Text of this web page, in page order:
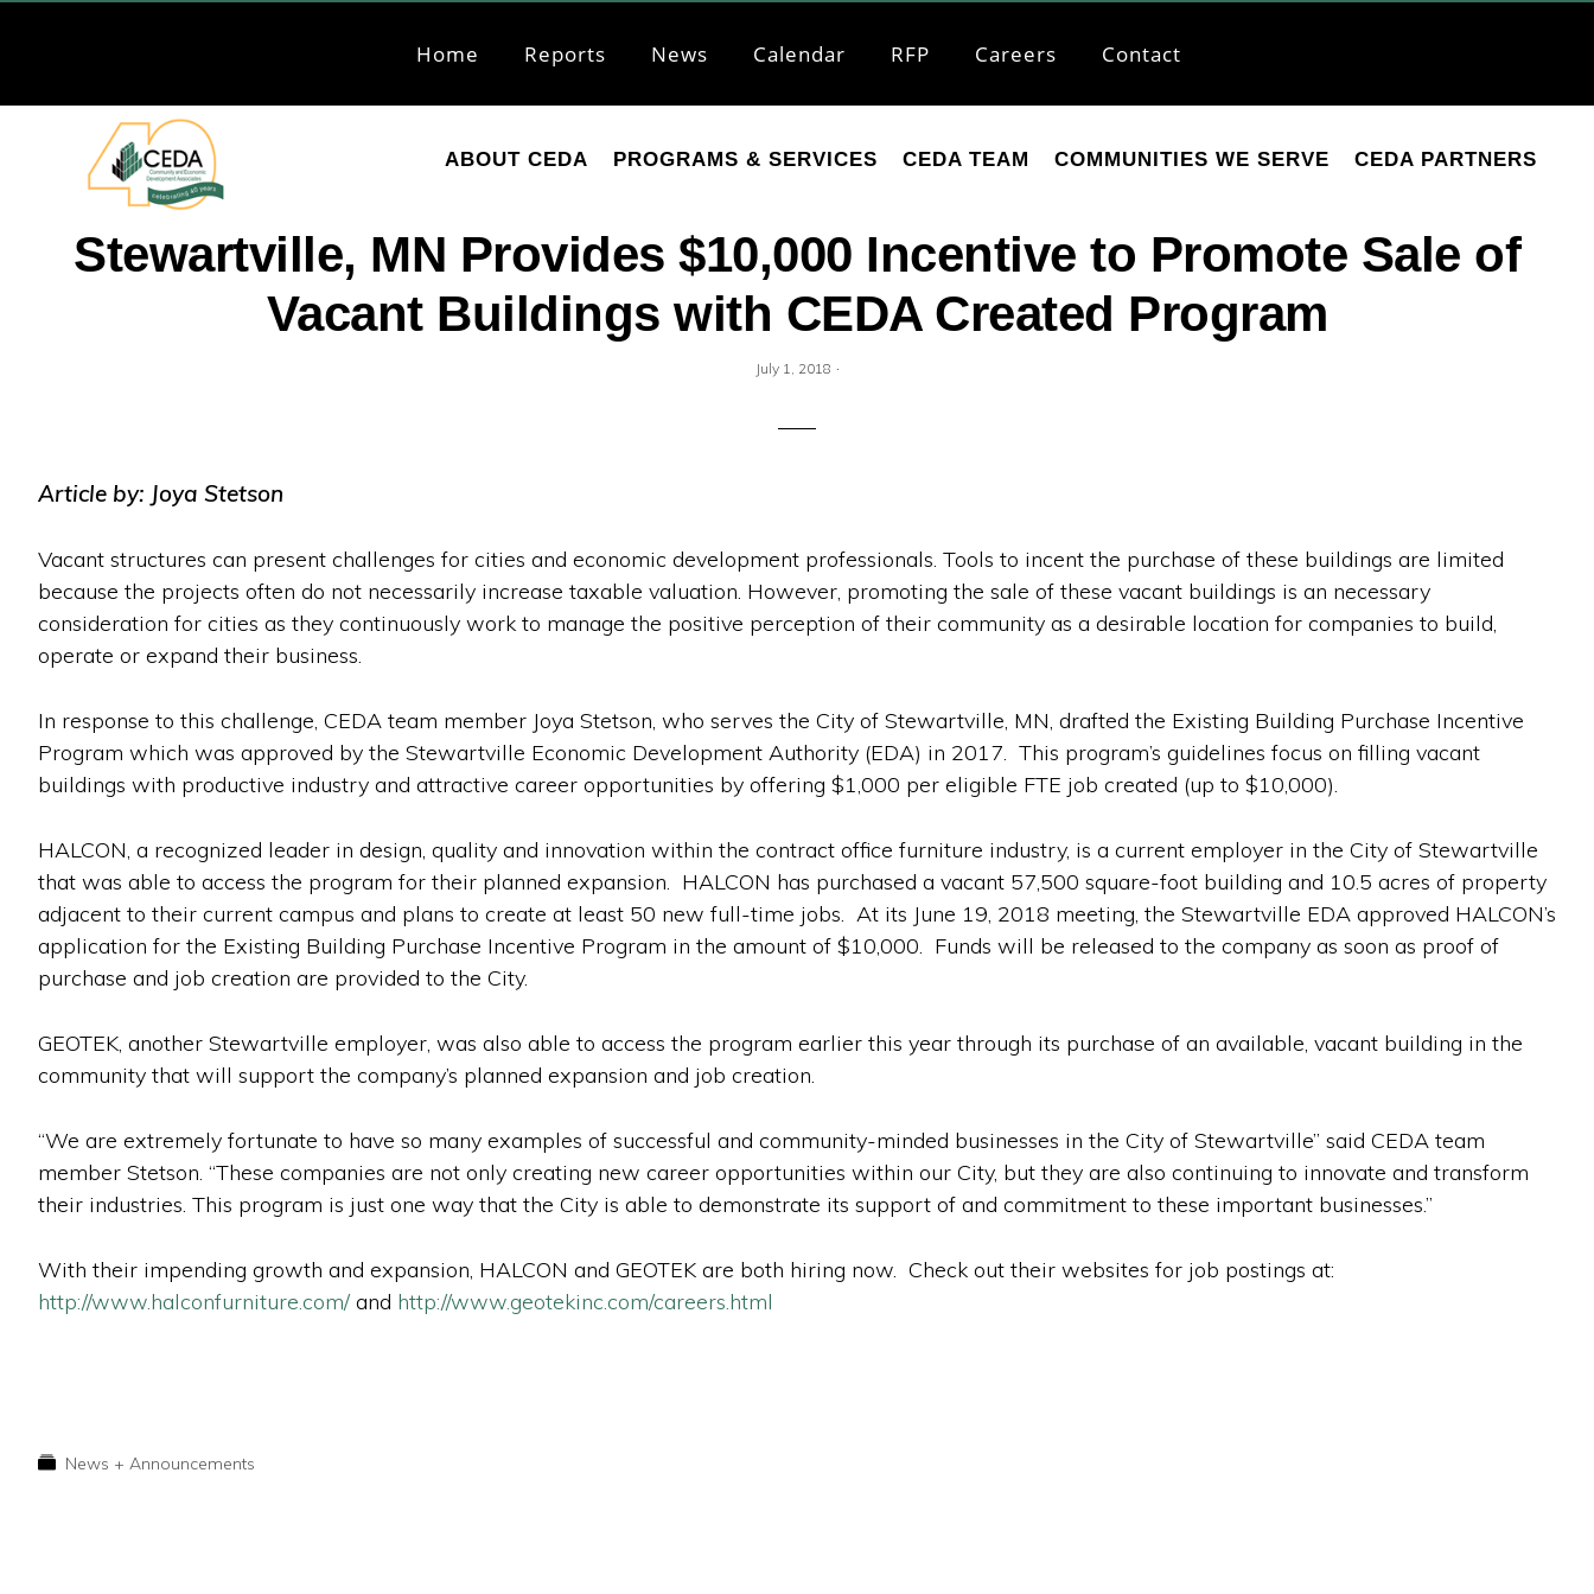
navigation
content
Home Reports News Calendar RFP Careers Contact
CEDA
Community
Economic
ABOUT CEDA PROGRAMS & SERVICES CEDA TEAM COMMUNITIES WE SERVE CEDA PARTNERS
Stewartville, MN Provides $10,000 Incentive to Promote Sale of
Vacant Buildings with CEDA Created Program
July 1, 2018 ·
Article by: Joya Stetson
Vacant structures can present challenges for cities and economic development professionals. Tools to incent the purchase of these buildings are limited
because the projects often do not necessarily increase taxable valuation. However, promoting the sale of these vacant buildings is an necessary
consideration for cities as they continuously work to manage the positive perception of their community as a desirable location for companies to build,
operate or expand their business.
In response to this challenge, CEDA team member Joya Stetson, who serves the City of Stewartville, MN, drafted the Existing Building Purchase Incentive
Program which was approved by the Stewartville Economic Development Authority (EDA) in 2017. This program’s guidelines focus on filling vacant
buildings with productive industry and attractive career opportunities by offering $1,000 per eligible FTE job created (up to $10,000).
HALCON, a recognized leader in design, quality and innovation within the contract office furniture industry, is a current employer in the City of Stewartville
that was able to access the program for their planned expansion. HALCON has purchased a vacant 57,500 square-foot building and 10.5 acres of property
adjacent to their current campus and plans to create at least 50 new full-time jobs. At its June 19, 2018 meeting, the Stewartville EDA approved HALCON’s
application for the Existing Building Purchase Incentive Program in the amount of $10,000. Funds will be released to the company as soon as proof of
purchase and job creation are provided to the City.
GEOTEK, another Stewartville employer, was also able to access the program earlier this year through its purchase of an available, vacant building in the
community that will support the company’s planned expansion and job creation.
“We are extremely fortunate to have so many examples of successful and community-minded businesses in the City of Stewartville” said CEDA team
member Stetson. “These companies are not only creating new career opportunities within our City, but they are also continuing to innovate and transform
their industries. This program is just one way that the City is able to demonstrate its support of and commitment to these important businesses.”
With their impending growth and expansion, HALCON and GEOTEK are both hiring now. Check out their websites for job postings at:
http://www.halconfurniture.com/and http://www.geotekinc.com/careers.html
News + Announcements